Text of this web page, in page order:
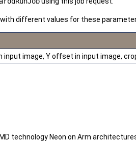
different values for these
image, Y offset in input image,
technology Neon on Arm